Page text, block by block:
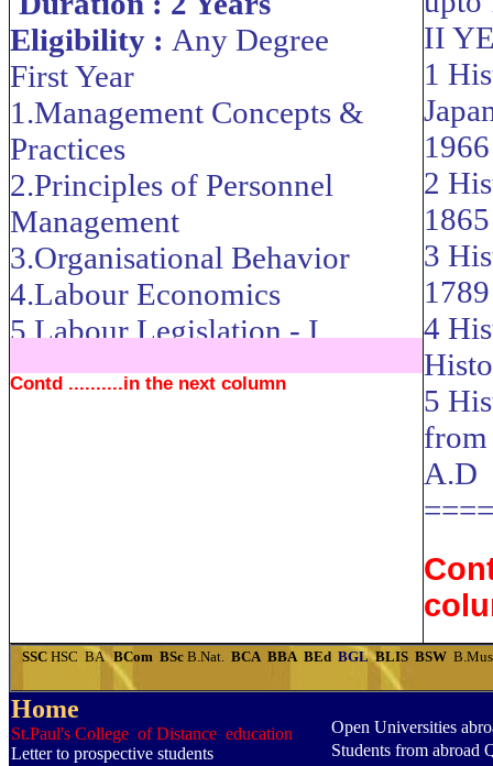
Eligibility : Any Degree
First Year
1.Management Concepts &
Practices
2.Principles of Personnel
Management
3.Organisational Behavior
4.Labour Economics
5.Labour Legislation - I
Contd ..........in the next column
II
1
2
3
4
5
from
A.D
SSC HSC BA BCom BSc B.Nat. BCA BBA BEd BGL BLIS BSW
Home
St.Paul's College of Distance education
Letter to prospective students
Open Universities
Students from abroad